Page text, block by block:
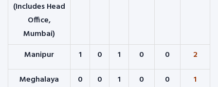
(Includes Head
Office,
Mumbai)
Manipur 1 0 1 0 0
2
Meghalaya
0 0 1 0 0
1